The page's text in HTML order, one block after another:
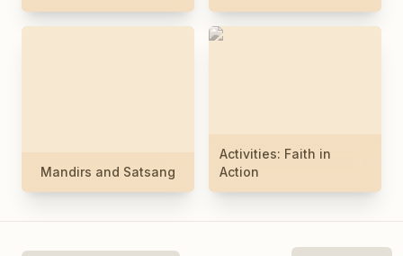
Mandirs and Satsang
Activities: Faith in
Action